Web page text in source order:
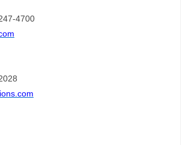
4700